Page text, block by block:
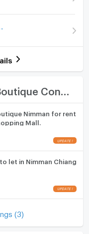
4
1 Bed
Nimman for rent
Mall.
let in Nimman Chiang
(3)